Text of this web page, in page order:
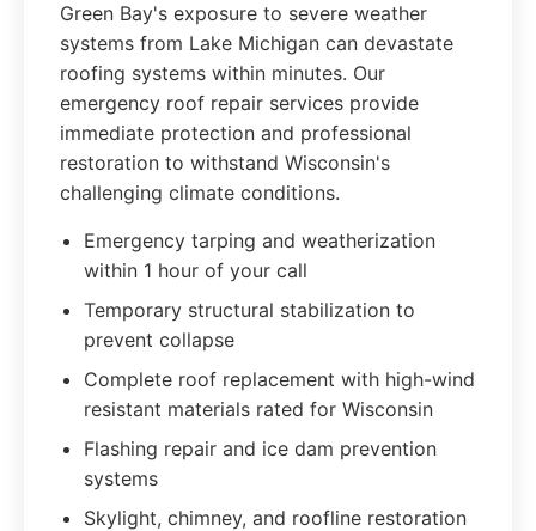
Green Bay's exposure to severe weather
systems from Lake Michigan can devastate
roofing systems within minutes. Our
emergency roof repair services provide
immediate protection and professional
restoration to withstand Wisconsin's
challenging climate conditions.
Emergency tarping and weatherization
within 1 hour of your call
Temporary structural stabilization to
prevent collapse
Complete roof replacement with high-wind
resistant materials rated for Wisconsin
Flashing repair and ice dam prevention
systems
Skylight, chimney, and roofline restoration